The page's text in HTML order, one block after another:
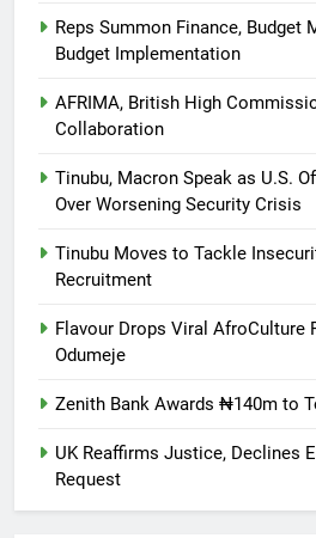
Reps Summon Finance, Budget
Budget Implementation
AFRIMA, British High
Collaboration
Tinubu, Macron Speak as U.S.
Over Worsening Security Crisis
Tinubu Moves to Tackle
Recruitment
Flavour Drops Viral AfroCulture
Odumeje
Zenith Bank Awards ₦140m to
UK Reaffirms Justice, Declines
Request